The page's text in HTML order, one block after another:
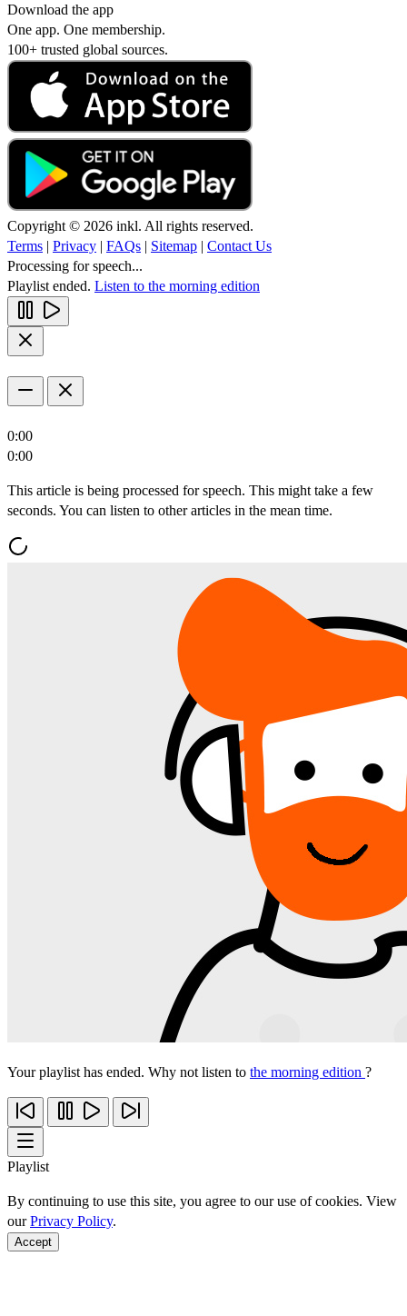
Download the app
One app. One membership.
100+ trusted global sources.
Copyright © 2026 inkl. All rights reserved.
Terms | Privacy | FAQs | Sitemap | Contact Us
Processing for speech...
Playlist ended. Listen to the morning edition
0:00
0:00
This article is being processed for speech. This might take a few
seconds. You can listen to other articles in the mean time.
Your playlist has ended. Why not listen to the morning edition ?
Playlist
By continuing to use this site, you agree to our use of cookies. View
ourPrivacy Policy.
Accept